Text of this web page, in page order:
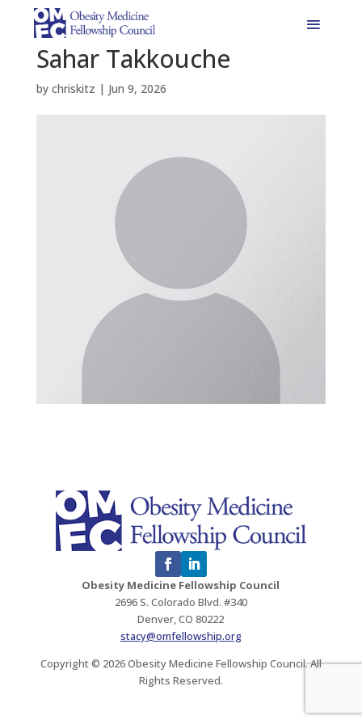
Sahar Takkouche
by chriskitz | Jun 9, 2026
Obesity Medicine Fellowship Council
2696 S. Colorado Blvd. #340
Denver, CO 80222
stacy@omfellowship.org
Copyright © 2026 Obesity Medicine Fellowship Council. All
Rights Reserved.